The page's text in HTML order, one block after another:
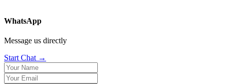
WhatsApp
Message us directly
Start Chat →